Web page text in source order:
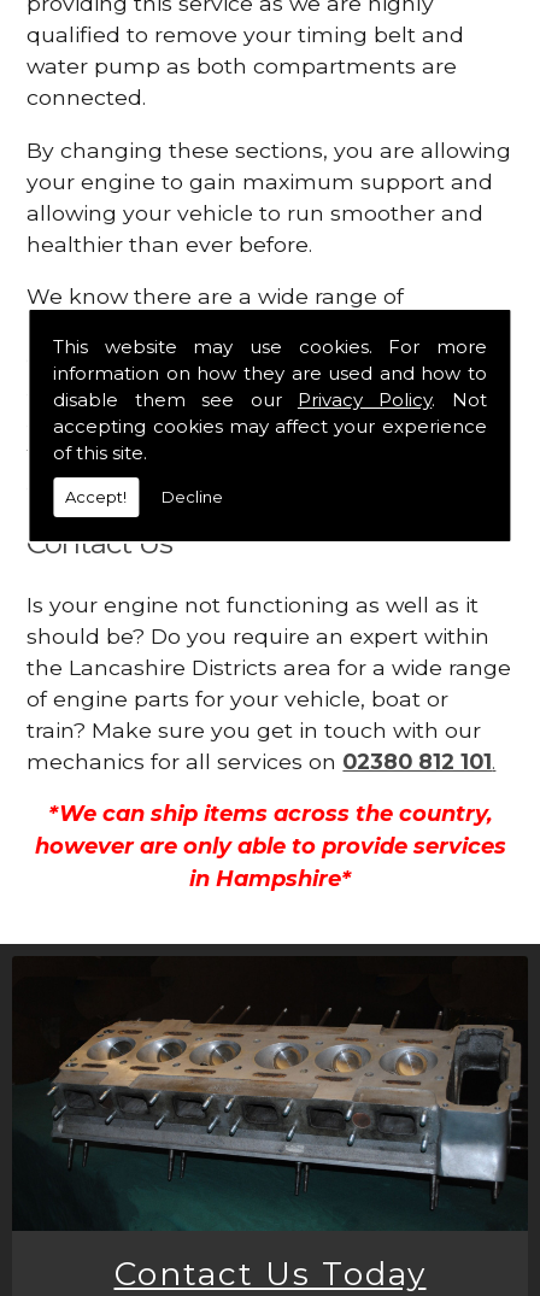
This website may use cookies. For more
information on how they are used and how to
disable them see our Privacy Policy. Not
accepting cookies may affect your experience
of this site.
Accept! Decline
qualified to remove your timing belt and
water pump as both compartments are
connected.
By changing these sections, you are allowing
your engine to gain maximum support and
allowing your vehicle to run smoother and
healthier than ever before.
We know there are a wide range of
engine, which is why we are here to provide
all the essential engine parts you require, for
a fast and efficient service that is guaranteed
to get you back on the roads in no time at
all.
Contact Us
Is your engine not functioning as well as it
should be? Do you require an expert within
the Lancashire Districts area for a wide range
of engine parts for your vehicle, boat or
train? Make sure you get in touch with our
mechanics for all services on 02380 812 101.
*We can ship items across the country,
however are only able to provide services
in Hampshire*
Contact Us Today